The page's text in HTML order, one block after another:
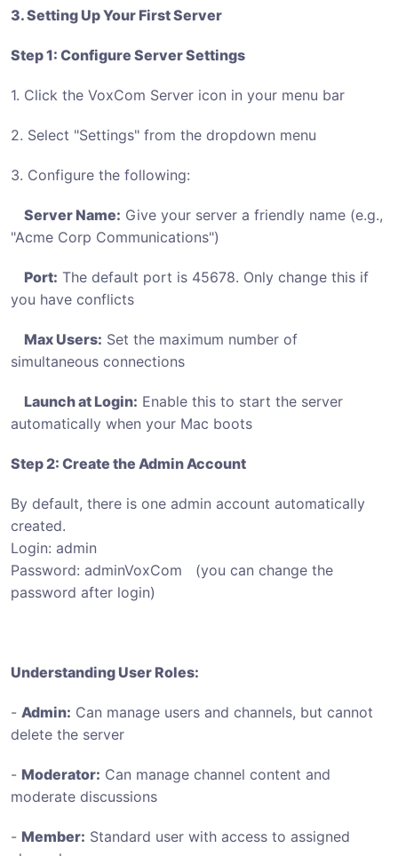
3. Setting Up Your First Server
Step 1: Configure Server Settings
1. Click the VoxCom Server icon in your menu bar
2. Select "Settings" from the dropdown menu
3. Configure the following:
Server Name: Give your server a friendly name (e.g.,
"Acme Corp Communications")
Port: The default port is 45678. Only change this if
you have conflicts
Max Users: Set the maximum number of
simultaneous connections
Launch at Login: Enable this to start the server
automatically when your Mac boots
Step 2: Create the Admin Account
By default, there is one admin account automatically
created.
Login: admin
Password: adminVoxCom (you can change the
password after login)
Understanding User Roles:
- Admin: Can manage users and channels, but cannot
delete the server
- Moderator: Can manage channel content and
moderate discussions
- Member: Standard user with access to assigned